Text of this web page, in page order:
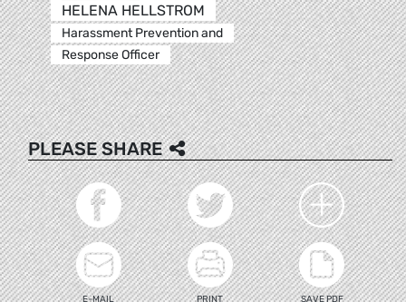
HELENA HELLSTROM
Harassment Prevention and
Response Officer
PLEASE SHARE
E-MAIL PRINT SAVE PDF